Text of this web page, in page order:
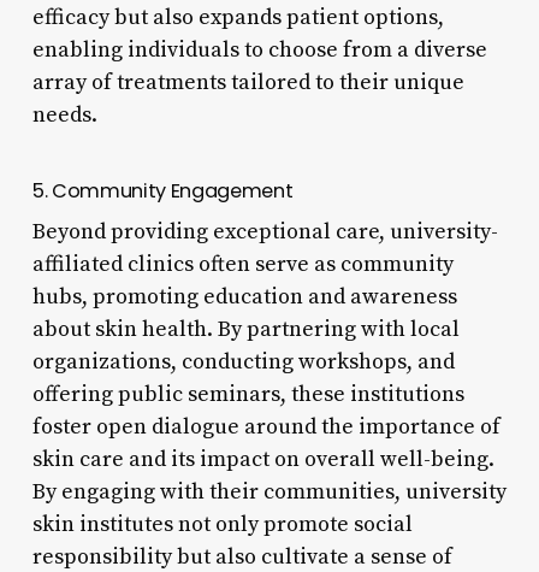
efficacy but also expands patient options,
enabling individuals to choose from a diverse
array of treatments tailored to their unique
needs.
5. Community Engagement
Beyond providing exceptional care, university-
affiliated clinics often serve as community
hubs, promoting education and awareness
about skin health. By partnering with local
organizations, conducting workshops, and
offering public seminars, these institutions
foster open dialogue around the importance of
skin care and its impact on overall well-being.
By engaging with their communities, university
skin institutes not only promote social
responsibility but also cultivate a sense of